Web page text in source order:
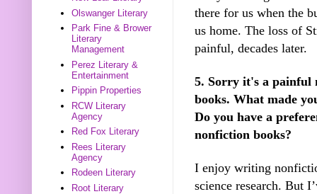
there for us when the
us home. The loss of
painful, decades later.
5. Sorry it's a painful
books. What made
Do you have a
nonfiction books?
I enjoy writing
science research. But
Olswanger Literary
Park Fine & Brower
Literary
Management
Perez Literary &
Entertainment
Pippin Properties
RCW Literary
Agency
Red Fox Literary
Rees Literary
Agency
Rodeen Literary
Root Literary